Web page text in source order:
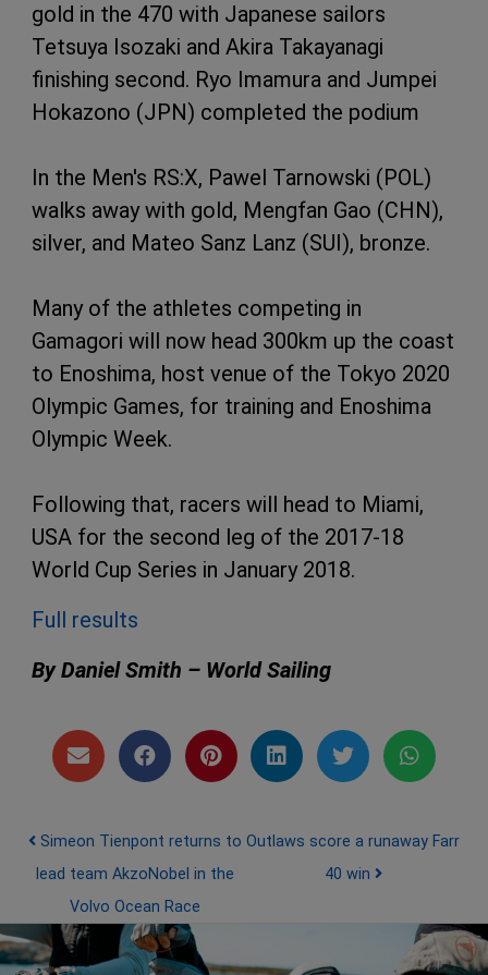
gold in the 470 with Japanese sailors
Tetsuya Isozaki and Akira Takayanagi
finishing second. Ryo Imamura and Jumpei
Hokazono (JPN) completed the podium
In the Men's RS:X, Pawel Tarnowski (POL)
walks away with gold, Mengfan Gao (CHN),
silver, and Mateo Sanz Lanz (SUI), bronze.
Many of the athletes competing in
Gamagori will now head 300km up the coast
to Enoshima, host venue of the Tokyo 2020
Olympic Games, for training and Enoshima
Olympic Week.
Following that, racers will head to Miami,
USA for the second leg of the 2017-18
World Cup Series in January 2018.
Full results
By Daniel Smith – World Sailing
Post navigation
Simeon Tienpont returns to
lead team AkzoNobel in the
Volvo Ocean Race
Outlaws score a runaway Farr
40 win